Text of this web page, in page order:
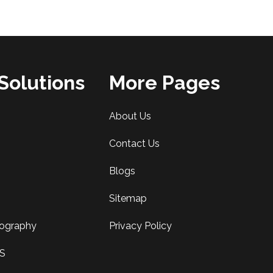
More Pages
About Us
Contact Us
Blogs
Sitemap
Privacy Policy